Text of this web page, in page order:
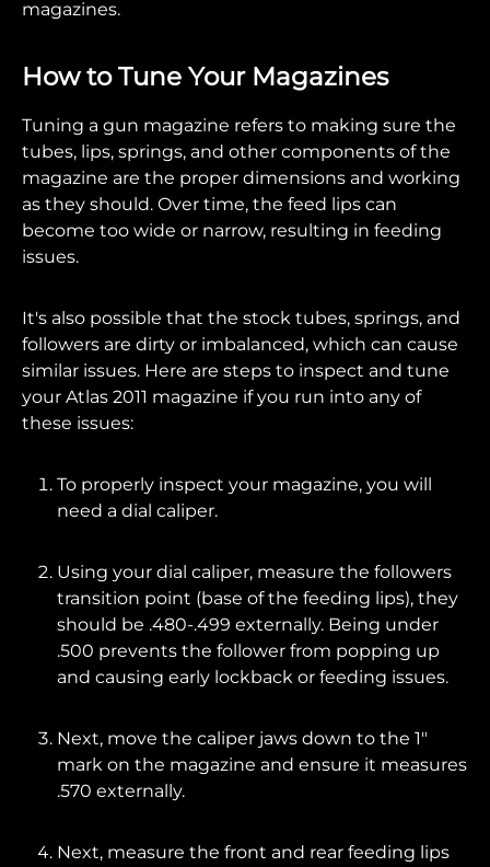
magazines.
How to Tune Your Magazines
Tuning a gun magazine refers to making sure the
tubes, lips, springs, and other components of the
magazine are the proper dimensions and working
as they should. Over time, the feed lips can
become too wide or narrow, resulting in feeding
issues.
It's also possible that the stock tubes, springs, and
followers are dirty or imbalanced, which can cause
similar issues. Here are steps to inspect and tune
your Atlas 2011 magazine if you run into any of
these issues:
To properly inspect your magazine, you will
need a dial caliper.
Using your dial caliper, measure the followers
transition point (base of the feeding lips), they
should be .480-.499 externally. Being under
.500 prevents the follower from popping up
and causing early lockback or feeding issues.
Next, move the caliper jaws down to the 1"
mark on the magazine and ensure it measures
.570 externally.
Next, measure the front and rear feeding lips